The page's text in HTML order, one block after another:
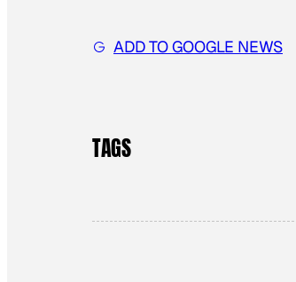
ADD TO GOOGLE NEWS
TAGS